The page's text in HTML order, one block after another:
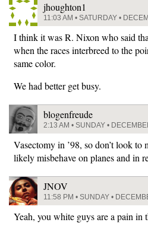
jhoughton1
11:03 AM • SATURDAY •
I think it was R. Nixon who said
when the races interbreed to the
same color.
We had better get busy.
blogenfreude
2:13 AM • SUNDAY •
Vasectomy in ’98, so don’t look
likely misbehave on planes and in
JNOV
11:58 PM • SUNDAY •
Yeah, you white guys are a pain in